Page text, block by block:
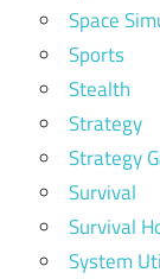
Space
Sports
Stealth
Strategy
Strategy
Survival
Survival
System